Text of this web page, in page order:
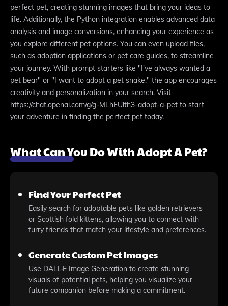
perfect pet, creating stunning images that bring your ideas to
life. Additionally, the Python integration enables advanced data
analysis and image conversions, enhancing your experience as
you explore different pet options. You can even upload files,
such as adoption applications or pet care guides, to streamline
your journey. With prompt starters like "I've always wanted a
pet bear" or "I want to adopt a pet snake," the app encourages
creativity and personalization in your search. Visit
https://chat.openai.com/g/g-MLhFUlth3-adopt-a-pet to start
your adventure in finding the perfect pet today.
What Can You Do With Adopt A Pet?
Find Your Perfect Pet
Easily search for adoptable pets like golden retrievers
or Scottish fold kittens, allowing you to connect with
furry friends that match your lifestyle and preferences.
Generate Custom Pet Images
Use DALL·E Image Generation to create stunning
visuals of potential pets, helping you visualize your
future companion before making a commitment.